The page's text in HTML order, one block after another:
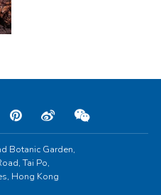
Botanic Garden,
Tai Po,
Hong Kong